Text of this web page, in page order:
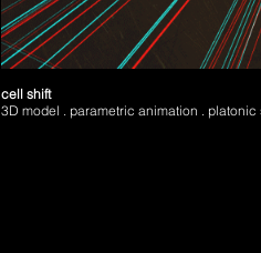
cell shift
3D model . parametric animation .